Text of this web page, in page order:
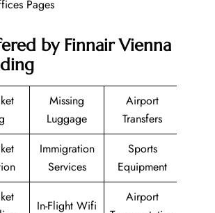
Pages
by Finnair Vienna
Missing
Luggage
Airport
Transfers
Immigration
Services
Sports
Equipment
In-Flight Wifi
Airport